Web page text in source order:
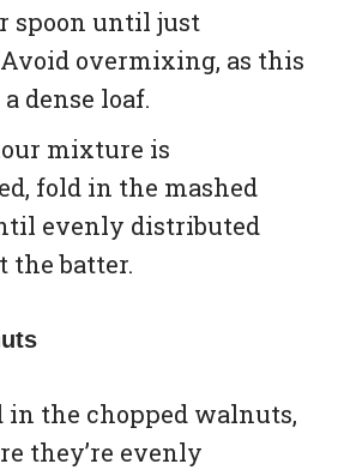
spoon until just
overmixing, as this
dense loaf.
mixture is
fold in the mashed
evenly distributed
the batter.
in the chopped walnuts,
they’re evenly